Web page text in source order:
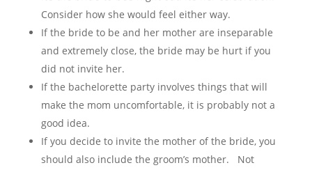
Consider how she would feel either way.
If the bride to be and her mother are inseparable
and extremely close, the bride may be hurt if you
did not invite her.
If the bachelorette party involves things that will
make the mom uncomfortable, it is probably not a
good idea.
If you decide to invite the mother of the bride, you
should also include the groom’s mother. Not